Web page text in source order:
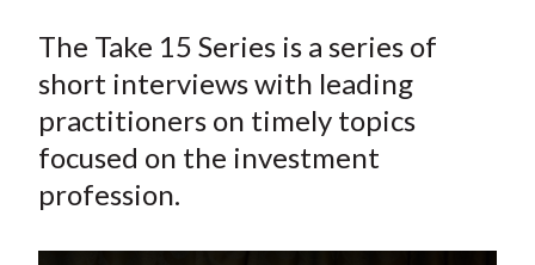
The Take 15 Series is a series of
short interviews with leading
practitioners on timely topics
focused on the investment
profession.